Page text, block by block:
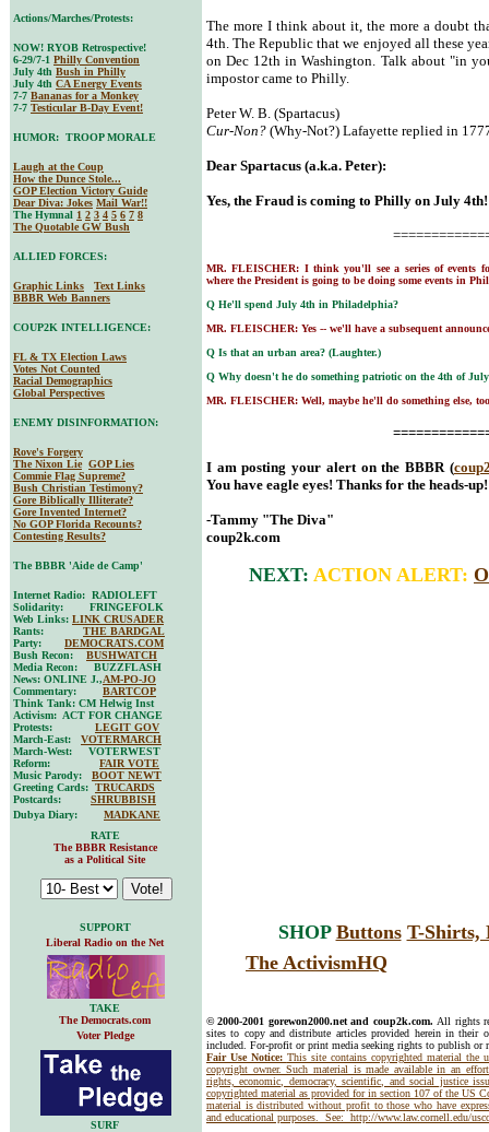
The more I think about it, the more a doubt
4th. The Republic that we enjoyed all these
on Dec 12th in Washington. Talk about "in
impostor came to Philly.
Peter W. B. (Spartacus)
Cur-Non? (Why-Not?) Lafayette replied in
Dear Spartacus (a.k.a. Peter):
Yes, the Fraud is coming to Philly on July 4th!
MR. FLEISCHER: I think you'll see a series of events
where the President is going to be doing some events in
Q He'll spend July 4th in Philadelphia?
MR. FLEISCHER: Yes -- we'll have a subsequent
Q Is that an urban area? (Laughter.)
Q Why doesn't he do something patriotic on the 4th of
MR. FLEISCHER: Well, maybe he'll do something else,
I am posting your alert on the BBBR (
You have eagle eyes! Thanks for the heads-up!
-Tammy "The Diva"
coup2k.com
NEXT: ACTION ALERT:
Actions/Marches/Protests:
NOW! RYOB Retrospective!
6-29/7-1 Philly Convention
July 4th Bush in Philly
July 4th CA Energy Events
7-7 Bananas for a Monkey
7-7 Testicular B-Day Event!
HUMOR: TROOP MORALE
Laugh at the Coup
How the Dunce Stole...
GOP Election Victory Guide
Dear Diva: Jokes Mail War!!
The Hymnal 1 2 3 4 5 6 7 8
The Quotable GW Bush
ALLIED FORCES:
Graphic Links
Text Links
BBBR Web Banners
COUP2K INTELLIGENCE:
FL & TX Election Laws
Votes Not Counted
Racial Demographics
Global Perspectives
ENEMY DISINFORMATION:
Rove's Forgery
The Nixon Lie GOP Lies
Commie Flag Supreme?
Bush Christian Testimony?
Gore Biblically Illiterate?
Gore Invented Internet?
No GOP Florida Recounts?
Contesting Results?
The BBBR 'Aide de Camp'
Internet Radio: RADIOLEFT
Solidarity: FRINGEFOLK
Web Links: LINK CRUSADER
Rants: THE BARDGAL
Party: DEMOCRATS.COM
Bush Recon: BUSHWATCH
Media Recon: BUZZFLASH
News: ONLINE J.,AM-PO-JO
Commentary: BARTCOP
Think Tank: CM Helwig Inst
Activism: ACT FOR CHANGE
Protests: LEGIT GOV
March-East: VOTERMARCH
March-West: VOTERWEST
Reform: FAIR VOTE
Music Parody: BOOT NEWT
Greeting Cards: TRUCARDS
Postcards: SHRUBBISH
Dubya Diary: MADKANE
RATE
The BBBR Resistance
as a Political Site
SUPPORT
Liberal Radio on the Net
SHOP Buttons T-Shirts,
The ActivismHQ
TAKE
The Democrats.com
Voter Pledge
© 2000-2001 gorewon2000.net and coup2k.com. All rights
sites to copy and distribute articles provided herein in
included. For-profit or print media seeking rights to publish or
Fair Use Notice: This site contains copyrighted material the
copyright owner. Such material is made available in an
rights, economic, democracy, scientific, and social justice
copyrighted material as provided for in section 107 of the US
material is distributed without profit to those who have
and educational purposes. See: http://www.law.cornell.edu/
SURF